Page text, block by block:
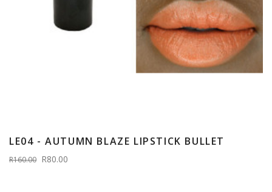
LE04 - AUTUMN BLAZE LIPSTICK BULLET
R160.00 R80.00